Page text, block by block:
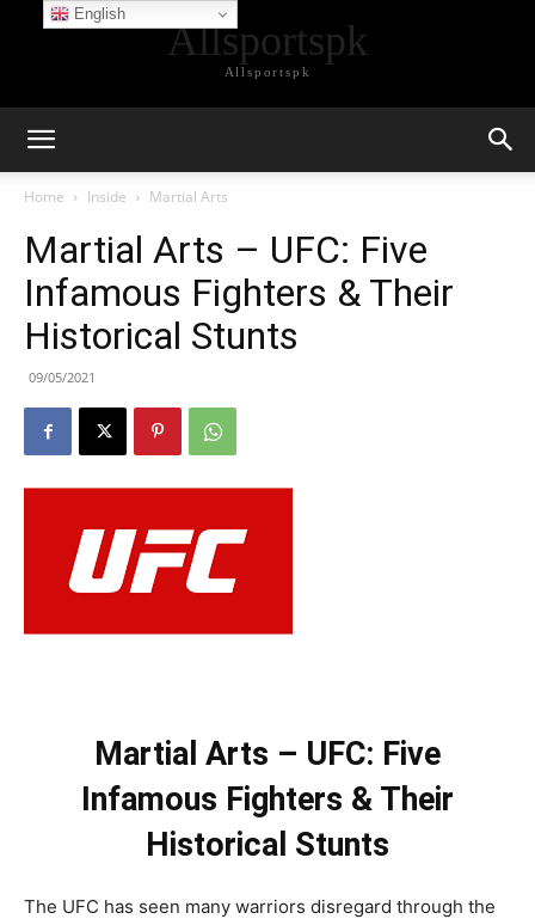
Allsportspk
Allsportspk
Home Inside Martial Arts
Martial Arts – UFC: Five
Infamous Fighters & Their
Historical Stunts
09/05/2021
Martial Arts – UFC: Five
Infamous Fighters & Their
Historical Stunts
The UFC has seen many warriors disregard through the
English